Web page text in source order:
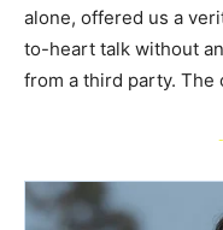
alone, offered us a
to-heart talk without
from a third party. The